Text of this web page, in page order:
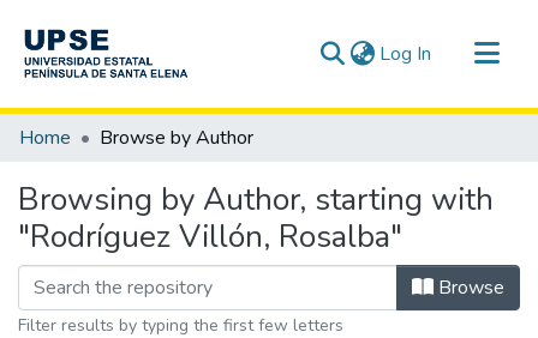
Log In (current)
Communities & Collections
Home Browse by Author
Browsing by Author, starting with
"Rodríguez Villón, Rosalba"
Browse
Filter results by typing the first few letters